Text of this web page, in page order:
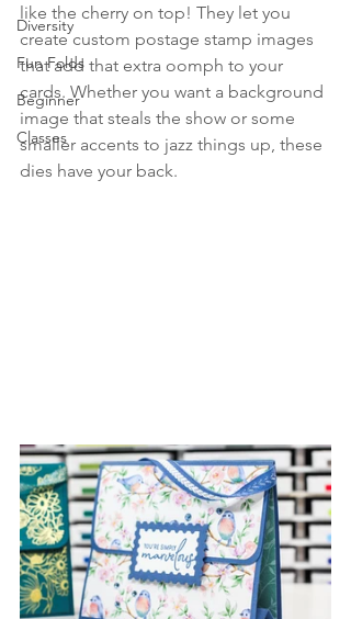
Diversity
Fun Folds
Beginner
Classes
like the cherry on top! They let you
create custom postage stamp images
that add that extra oomph to your
cards. Whether you want a background
image that steals the show or some
smaller accents to jazz things up, these
dies have your back.